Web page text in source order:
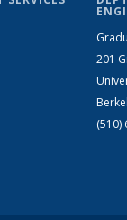
201
(510)